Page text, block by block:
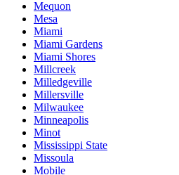
Mequon
Mesa
Miami
Miami Gardens
Miami Shores
Millcreek
Milledgeville
Millersville
Milwaukee
Minneapolis
Minot
Mississippi State
Missoula
Mobile